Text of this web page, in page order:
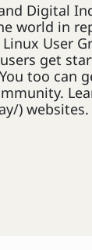
Digital
world in
User
get
too can
) websites.